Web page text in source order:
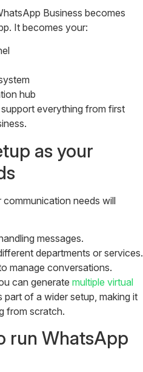
Business becomes
It becomes your:
hub
everything from first
as your
needs will
messages.
departments or services.
manage conversations.
can generate multiple virtual
part of a wider setup, making it
from scratch.
run WhatsApp